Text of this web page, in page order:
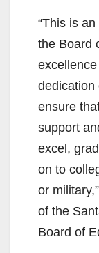
“This is
the Board
dedication
ensure
support
excel,
on to
or
of the
Board of